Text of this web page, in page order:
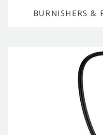
BURNISHERS &